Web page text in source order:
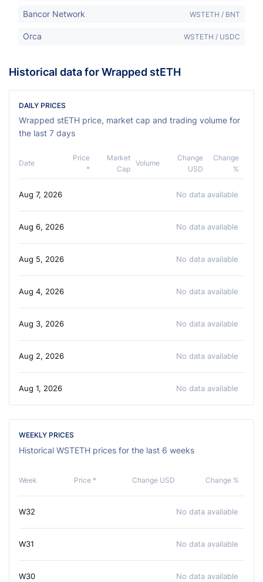
Bancor Network WSTETH / BNT
Orca WSTETH / USDC
Historical data for Wrapped stETH
DAILY PRICES
Wrapped stETH price, market cap and trading volume for
the last 7 days
Date
Price
*
Market
Cap
Volume
Change
USD
Change
%
Aug 7, 2026 No data available
Aug 6, 2026 No data available
Aug 5, 2026 No data available
Aug 4, 2026 No data available
Aug 3, 2026 No data available
Aug 2, 2026 No data available
Aug 1, 2026 No data available
WEEKLY PRICES
Historical WSTETH prices for the last 6 weeks
Week Price * Change USD Change %
W32 No data available
W31 No data available
W30 No data available